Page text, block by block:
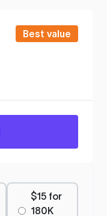
Best value
$15 for
180K